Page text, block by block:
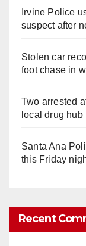
Irvine Police
suspect after
Stolen car
foot chase in
Two arrested
local drug hub
Santa Ana
this Friday
Recent